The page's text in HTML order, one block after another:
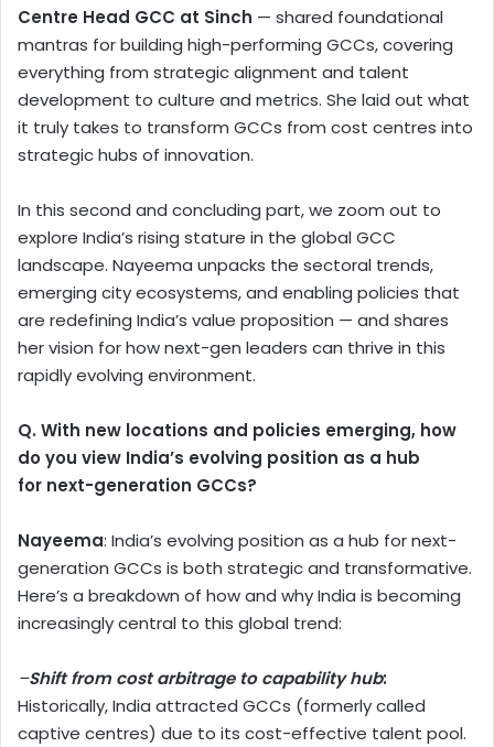
Centre Head GCC at Sinch — shared foundational
mantras for building high-performing GCCs, covering
everything from strategic alignment and talent
development to culture and metrics. She laid out what
it truly takes to transform GCCs from cost centres into
strategic hubs of innovation.
In this second and concluding part, we zoom out to
explore India’s rising stature in the global GCC
landscape. Nayeema unpacks the sectoral trends,
emerging city ecosystems, and enabling policies that
are redefining India’s value proposition — and shares
her vision for how next-gen leaders can thrive in this
rapidly evolving environment.
Q. With new locations and policies emerging, how
do you view India’s evolving position as a hub
for next-generation GCCs?
Nayeema: India’s evolving position as a hub for next-
generation GCCs is both strategic and transformative.
Here’s a breakdown of how and why India is becoming
increasingly central to this global trend:
–Shift from cost arbitrage to capability hub:
Historically, India attracted GCCs (formerly called
captive centres) due to its cost-effective talent pool.